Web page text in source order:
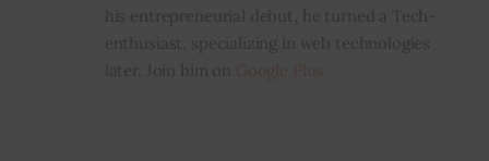
his entrepreneurial debut, he turned a Tech-
enthusiast, specializing in web technologies
later. Join him on